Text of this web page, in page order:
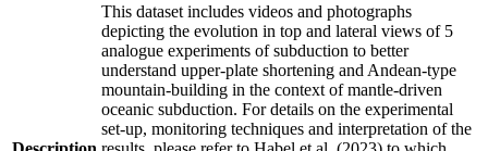
This dataset includes videos and photographs
depicting the evolution in top and lateral views of 5
analogue experiments of subduction to better
understand upper-plate shortening and Andean-type
mountain-building in the context of mantle-driven
oceanic subduction. For details on the experimental
set-up, monitoring techniques and interpretation of the